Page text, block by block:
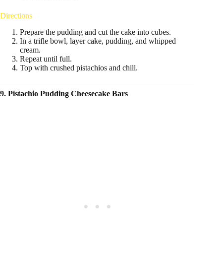
Directions
Prepare the pudding and cut the cake into cubes.
In a trifle bowl, layer cake, pudding, and whipped
cream.
Repeat until full.
Top with crushed pistachios and chill.
9. Pistachio Pudding Cheesecake Bars